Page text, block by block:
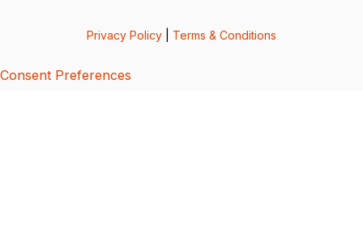
Privacy Policy Terms & Conditions
Consent Preferences